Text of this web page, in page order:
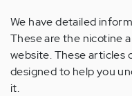
We have detailed
These are the nicotine
website. These articles
designed to help you
it.